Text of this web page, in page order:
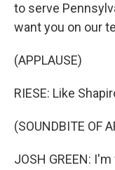
to serve
want you on our
(APPLAUSE)
RIESE: Like
(SOUNDBITE OF
JOSH GREEN: